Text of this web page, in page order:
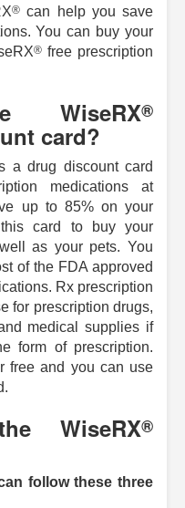
® can help you save
You can buy your
® free prescription
WiseRX®
card?
a drug discount card
medications at
up to 85% on your
card to buy your
as your pets. You
of the FDA approved
Rx prescription
for prescription drugs,
medical supplies if
form of prescription.
free and you can use
WiseRX®
follow these three